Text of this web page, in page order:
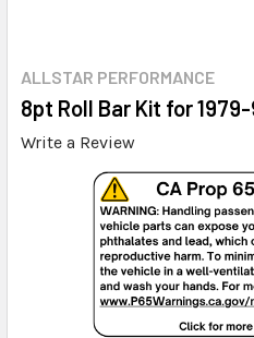
ALLSTAR PERFORMANCE
8pt Roll Bar Kit for
Write a Review